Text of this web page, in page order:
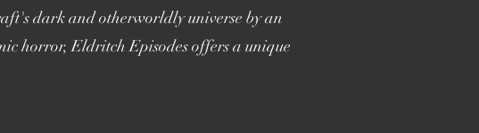
dark and otherworldly universe by an
horror, Eldritch Episodes offers a unique